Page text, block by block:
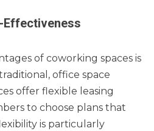
Effectiveness
of coworking spaces is
office space
offer flexible leasing
to choose plans that
is particularly